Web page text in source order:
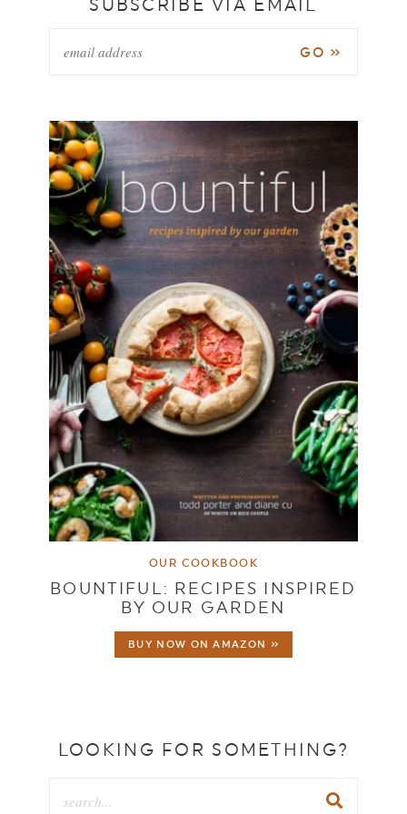
SUBSCRIBE VIA EMAIL
OUR COOKBOOK
BOUNTIFUL: RECIPES INSPIRED
BY OUR GARDEN
BUY NOW ON AMAZON »
LOOKING FOR SOMETHING?